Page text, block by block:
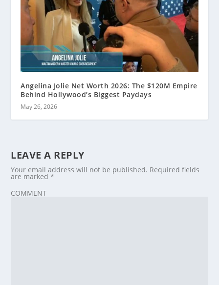
Angelina Jolie Net Worth 2026: The $120M Empire
Behind Hollywood’s Biggest Paydays
May 26, 2026
LEAVE A REPLY
Your email address will not be published. Required fields
are marked*
COMMENT